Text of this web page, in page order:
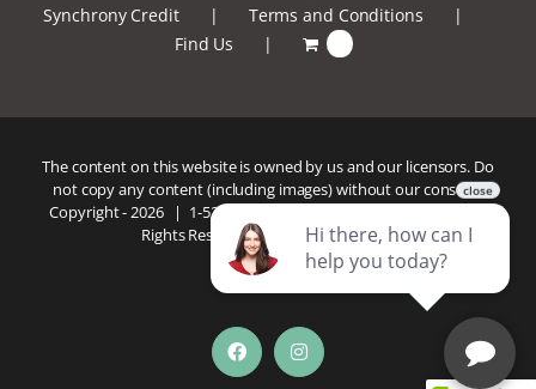
Synchrony Credit
Terms and Conditions
Find Us
The content on this website is owned by us and our licensors. Do
not copy any content (including images) without our consent.
Copyright -2026 | 1-520-293-5110
Rights Reserved |
Privacy Policy
FacebookInstagram